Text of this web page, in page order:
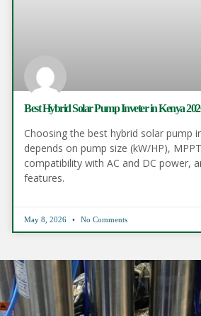
Best Hybrid Solar Pump Inveter in Kenya
Choosing the best hybrid solar pump
depends on pump size (kW/HP),
compatibility with AC and DC power,
features.
May 8, 2026 No Comments